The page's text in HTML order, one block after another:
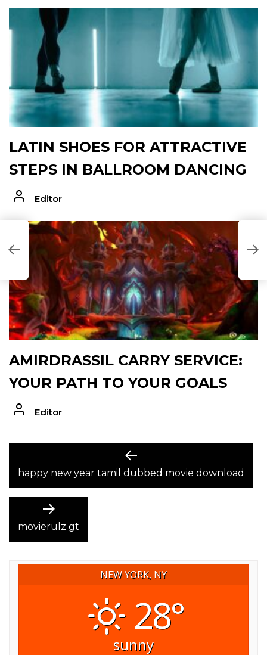
LATIN SHOES FOR ATTRACTIVE
STEPS IN BALLROOM DANCING
Editor
AMIRDRASSIL CARRY SERVICE:
YOUR PATH TO YOUR GOALS
Editor
NAVIGATION
Previous
post:
happy new year tamil dubbed movie download
Next
post:
movierulz gt
NEW YORK, NY
28°
sunny